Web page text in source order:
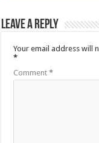
Leave a Reply
Your email address will
*
Comment*